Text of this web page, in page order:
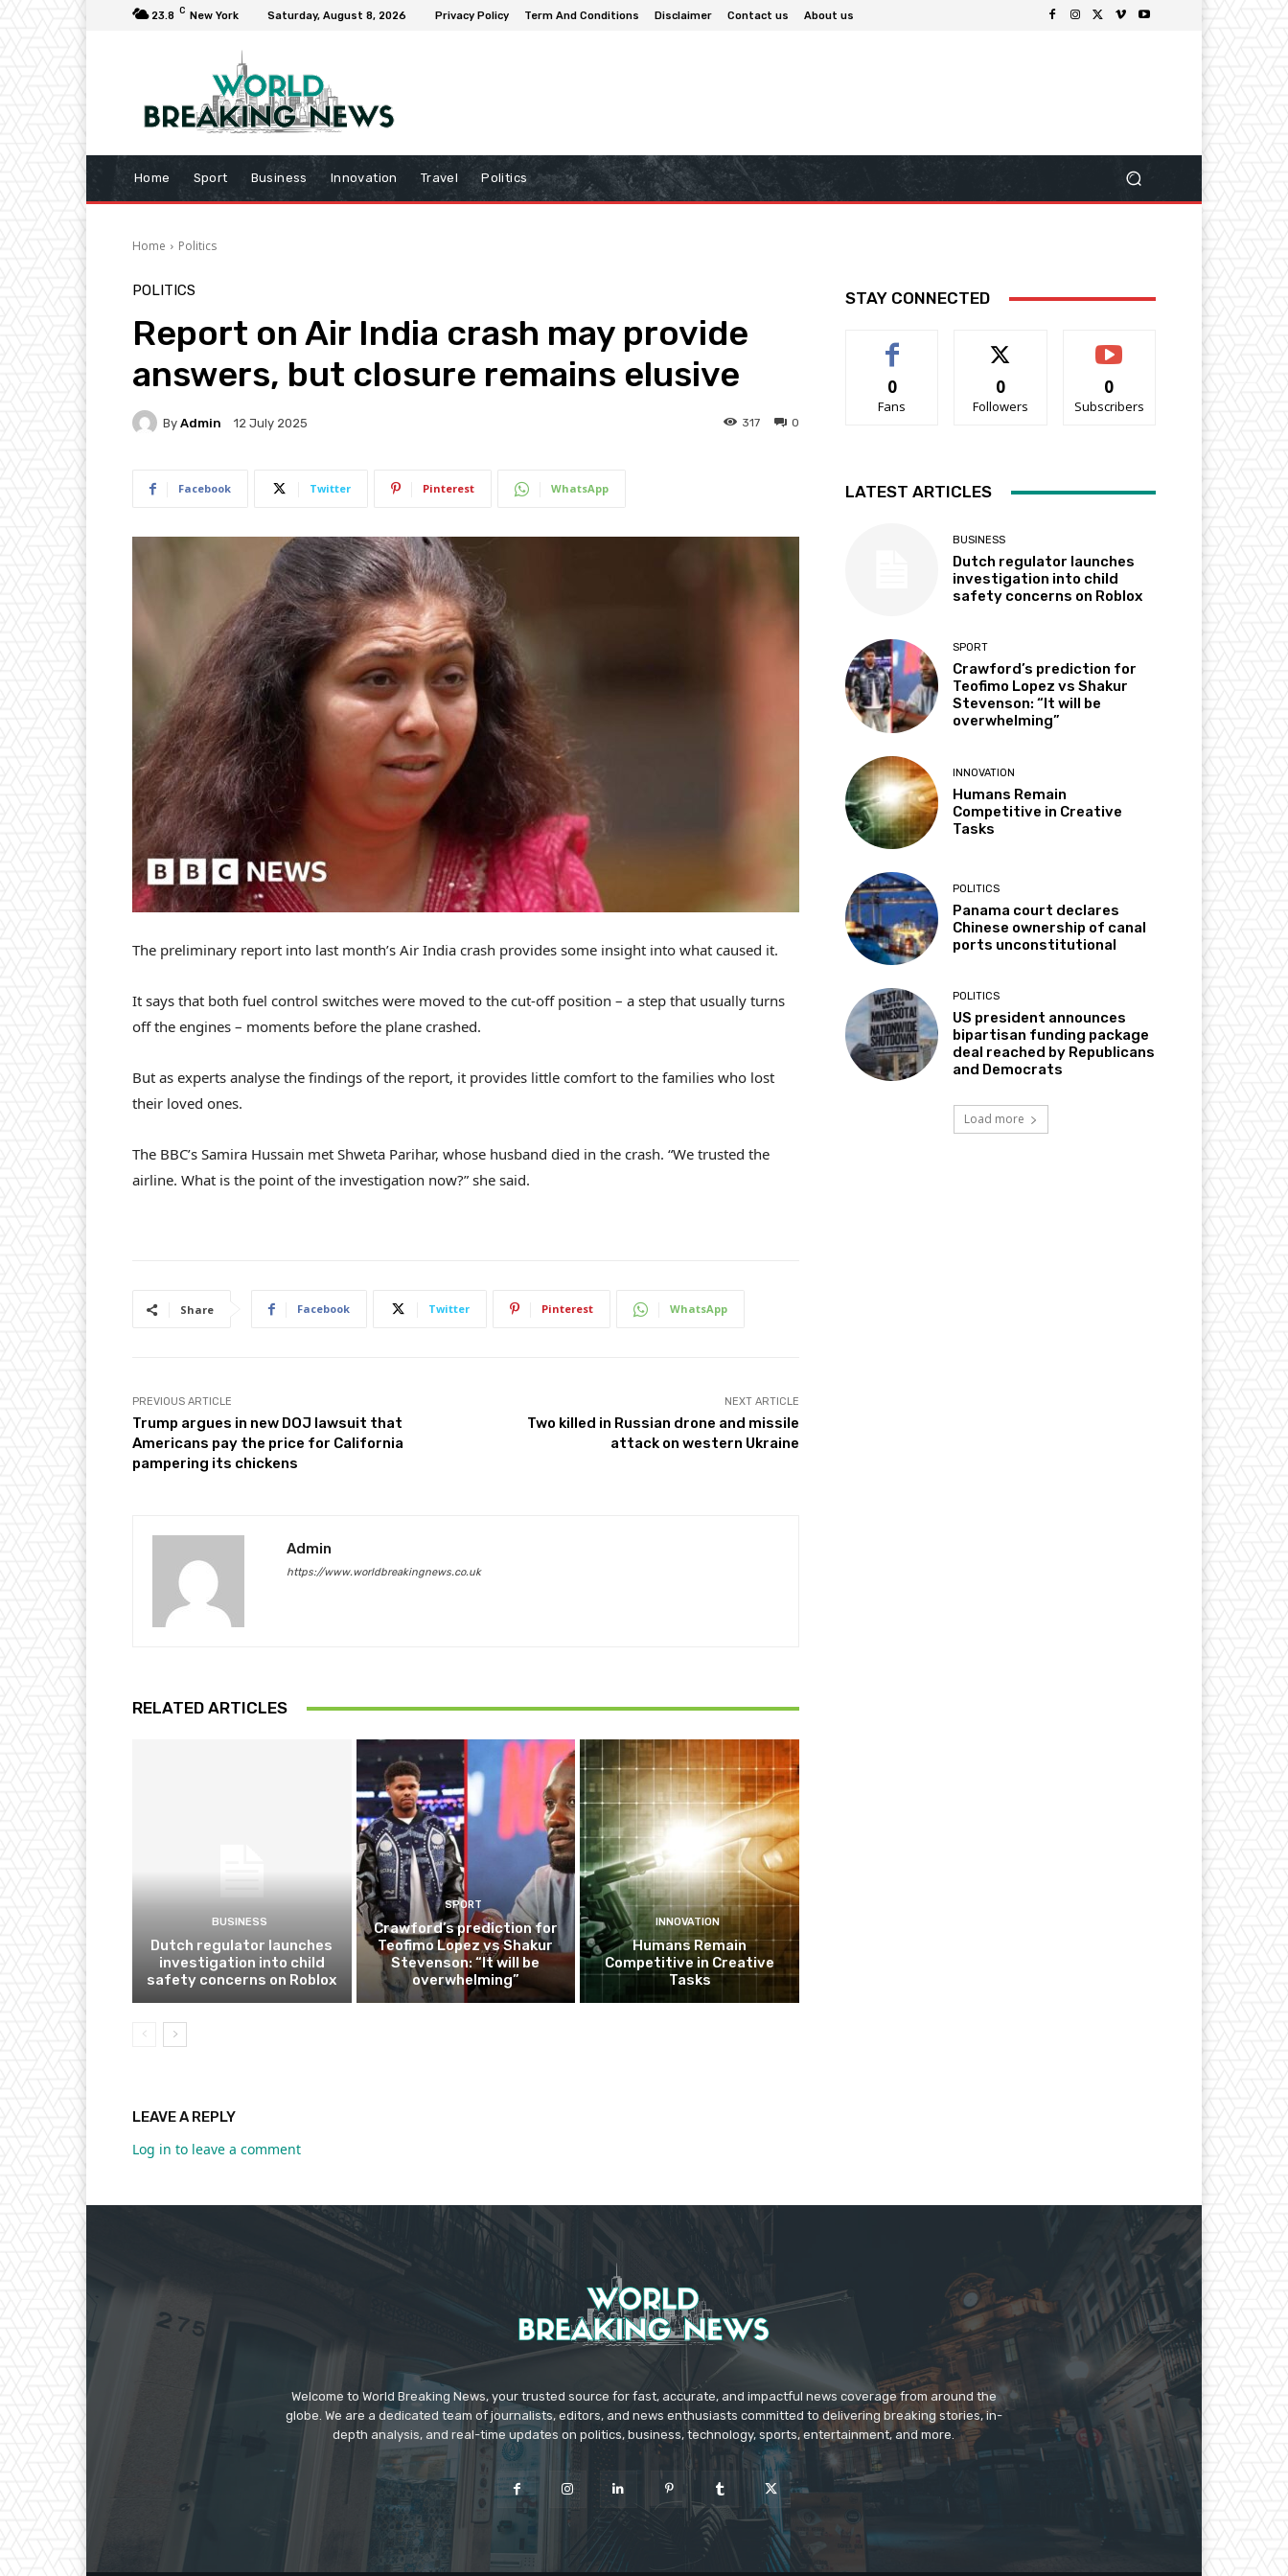
23.8 C New York Saturday, August 8, 2026 Privacy Policy Term And Conditions Disclaimer Contact us About us
Home Sport Business Innovation Travel Politics
Home Politics
POLITICS
Report on Air India crash may provide
answers, but closure remains elusive
By Admin 12 July 2025 0
317
Facebook Twitter Pinterest WhatsApp
The preliminary report into last month’s Air India crash provides some insight into what caused it.
It says that both fuel control switches were moved to the cut-off position – a step that usually turns
off the engines – moments before the plane crashed.
But as experts analyse the findings of the report, it provides little comfort to the families who lost
their loved ones.
The BBC’s Samira Hussain met Shweta Parihar, whose husband died in the crash. “We trusted the
airline. What is the point of the investigation now?” she said.
Share Facebook Twitter Pinterest WhatsApp
PREVIOUS ARTICLE
Trump argues in new DOJ lawsuit that
Americans pay the price for California
pampering its chickens
NEXT ARTICLE
Two killed in Russian drone and missile
attack on western Ukraine
Admin
https://www.worldbreakingnews.co.uk
RELATED ARTICLES
BUSINESS
Dutch regulator launches
investigation into child
safety concerns on Roblox
SPORT
Crawford’s prediction for
Teofimo Lopez vs Shakur
Stevenson: “It will be
overwhelming”
INNOVATION
Humans Remain
Competitive in Creative
Tasks
LEAVE A REPLY
Log in to leave a comment
STAY CONNECTED
0
Fans
0
Followers
0
Subscribers
LATEST ARTICLES
BUSINESS
Dutch regulator launches
investigation into child
safety concerns on Roblox
SPORT
Crawford’s prediction for
Teofimo Lopez vs Shakur
Stevenson: “It will be
overwhelming”
INNOVATION
Humans Remain
Competitive in Creative
Tasks
POLITICS
Panama court declares
Chinese ownership of canal
ports unconstitutional
POLITICS
US president announces
bipartisan funding package
deal reached by Republicans
and Democrats
Load more
Welcome to World Breaking News, your trusted source for fast, accurate, and impactful news coverage from around the
globe. We are a dedicated team of journalists, editors, and news enthusiasts committed to delivering breaking stories, in-
depth analysis, and real-time updates on politics, business, technology, sports, entertainment, and more.